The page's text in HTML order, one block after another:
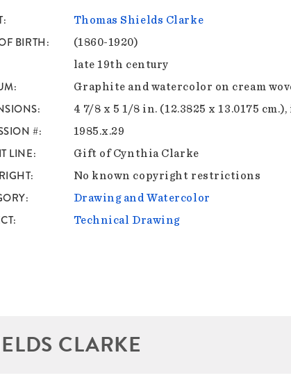
Thomas Shields Clarke
BIRTH (1860-1920)
late 19th century
Graphite and watercolor on cream
4 7/8 x 5 1/8 in. (12.3825 x 13.0175
# 1985.x.29
LINE Gift of Cynthia Clarke
No known copyright restrictions
Drawing and Watercolor
Technical Drawing
CLARKE